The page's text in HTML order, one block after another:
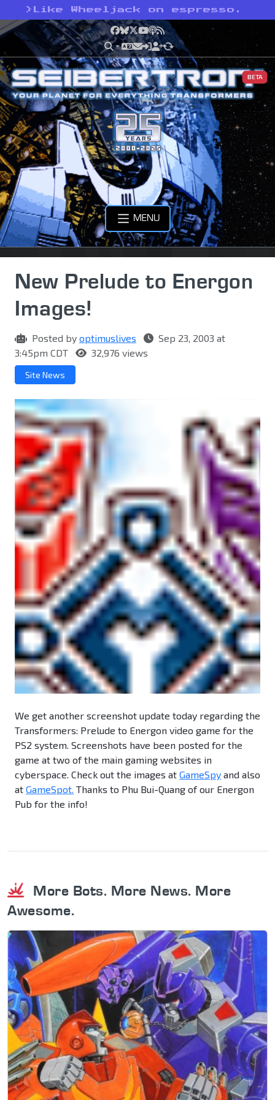
> Like Wheeljack on espresso.
Facebook
Bluesky
X YouTube
Podcast
RSS
BETA
MENU
New Prelude to Energon
Images!
Posted by optimuslives
Sep 23, 2003 at
3:45pm CDT
32,976 views
Site News
We get another screenshot update today regarding the
Transformers: Prelude to Energon video game for the
PS2 system. Screenshots have been posted for the
game at two of the main gaming websites in
cyberspace. Check out the images at GameSpy and also
at GameSpot. Thanks to Phu Bui-Quang of our Energon
Pub for the info!
More Bots. More News. More
Awesome.